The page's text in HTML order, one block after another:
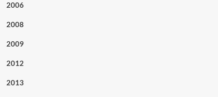
2006
2008
2009
2012
2013